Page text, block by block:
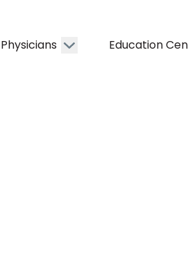
Physicians Education